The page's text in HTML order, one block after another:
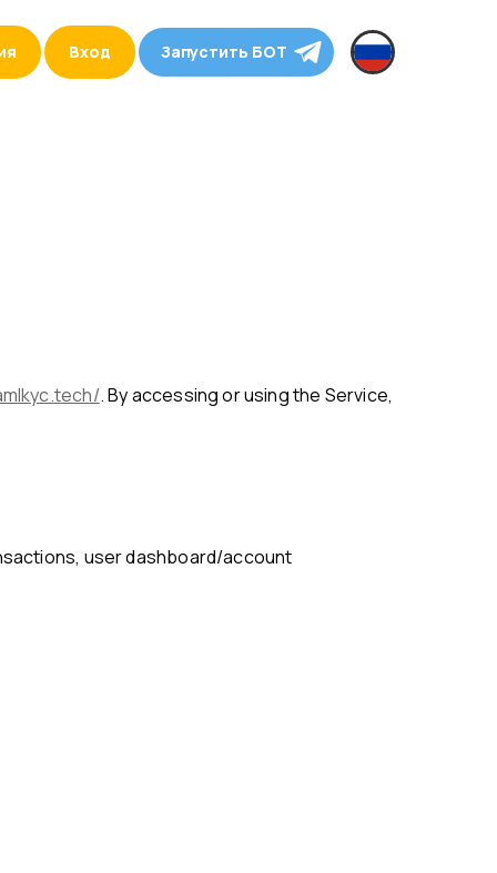
Вход Запустить БОТ
. By accessing or using the Service,